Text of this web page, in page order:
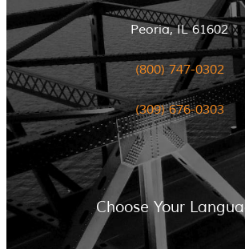
Peoria, IL 61602
(800) 747-0302
(309) 676-0303
Choose Your